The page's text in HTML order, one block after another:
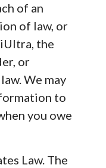
of an
of law, or
the
or
We may
to
you owe
Law. The